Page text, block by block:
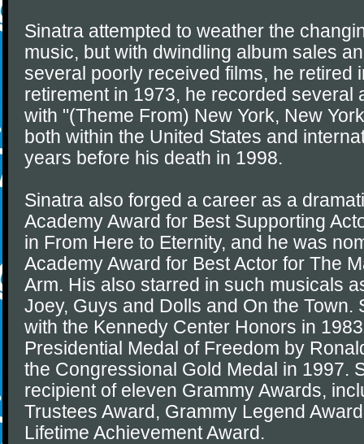
Sinatra attempted to weather the
music, but with dwindling album sales
several poorly received films, he retired
retirement in 1973, he recorded several
with "(Theme From) New York, New
both within the United States and
years before his death in 1998.
Sinatra also forged a career as a
Academy Award for Best Supporting
in From Here to Eternity, and he was
Academy Award for Best Actor for The
Arm. His also starred in such musicals
Joey, Guys and Dolls and On the Town.
with the Kennedy Center Honors in
Presidential Medal of Freedom by
the Congressional Gold Medal in 1997.
recipient of eleven Grammy Awards,
Trustees Award, Grammy Legend
Lifetime Achievement Award.